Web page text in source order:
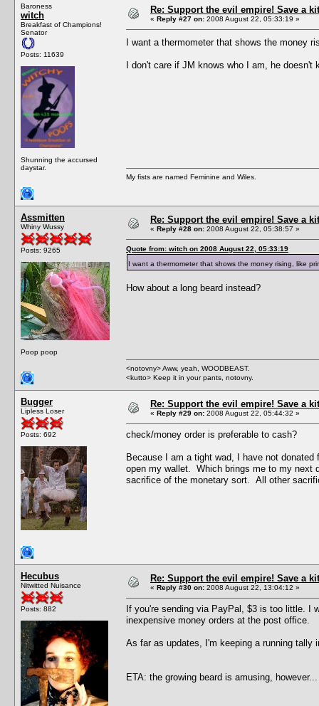
Baroness
witch
Breakfast of Champions!
Senator
Posts: 11639
Shunning the accursed
daystar.
Re: Support the evil empire! Save a
« Reply #27 on: 2008 August 22, 05:33:19 »
I want a thermometer that shows the money
I don't care if JM knows who I am, he doesn't
My fists are named Feminine and Wiles.
Assmitten
Whiny Wussy
Posts: 9265
Poop poop
Re: Support the evil empire! Save a
« Reply #28 on: 2008 August 22, 05:38:57 »
Quote from: witch on 2008 August 22, 05:33:19
I want a thermometer that shows the money rising, like
How about a long beard instead?
<notovny> Aww, yeah, WOODBEAST.
<kutto> Keep it in your pants, notovny.
Bugger
Lipless Loser
Posts: 692
Re: Support the evil empire! Save a
« Reply #29 on: 2008 August 22, 05:44:32 »
check/money order is preferable to cash?
Because I am a tight wad, I have not
open my wallet. Which brings me to my next
sacrifice of the monetary sort. All other
Hecubus
Nitwitted Nuisance
Posts: 882
Re: Support the evil empire! Save a
« Reply #30 on: 2008 August 22, 13:04:12 »
If you're sending via PayPal, $3 is too little. I
inexpensive money orders at the post office.
As far as updates, I'm keeping a running tally
ETA: the growing beard is amusing,